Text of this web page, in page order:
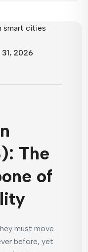
31, 2026
The
of
must move
before, yet